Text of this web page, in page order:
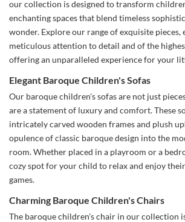
our collection is designed to transform
enchanting spaces that blend timeless
wonder. Explore our range of exquisite pieces,
meticulous attention to detail and of the
offering an unparalleled experience for your
Elegant Baroque Children's Sofas
Our baroque children's sofas are not just
are a statement of luxury and comfort. These
intricately carved wooden frames and plush
opulence of classic baroque design into the
room. Whether placed in a playroom or a
cozy spot for your child to relax and enjoy
games.
Charming Baroque Children's Chairs
The baroque children's chair in our collection